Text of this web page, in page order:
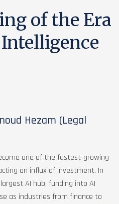
of the Era
Hezam (Legal
one of the fastest-growing
an influx of investment. In
AI hub, funding into AI
as industries from finance to